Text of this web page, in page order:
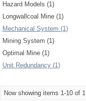
Hazard Models (1)
Longwallcoal Mine (1)
Mechanical System (1)
Mining System (1)
Optimal Mine (1)
Unit Redundancy (1)
Now showing items 1-10 of 1